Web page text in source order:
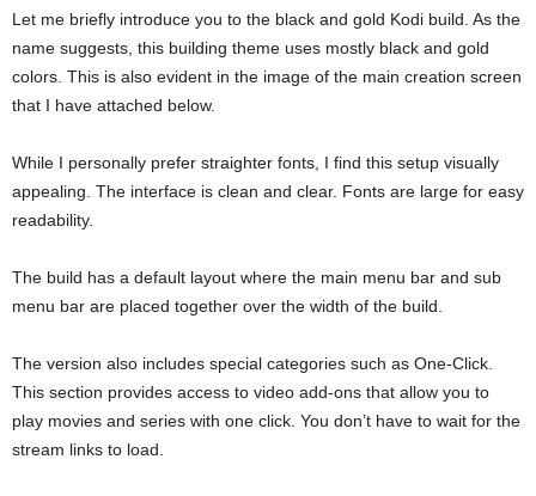
Let me briefly introduce you to the black and gold Kodi build. As the
name suggests, this building theme uses mostly black and gold
colors. This is also evident in the image of the main creation screen
that I have attached below.
While I personally prefer straighter fonts, I find this setup visually
appealing. The interface is clean and clear. Fonts are large for easy
readability.
The build has a default layout where the main menu bar and sub
menu bar are placed together over the width of the build.
The version also includes special categories such as One-Click.
This section provides access to video add-ons that allow you to
play movies and series with one click. You don’t have to wait for the
stream links to load.